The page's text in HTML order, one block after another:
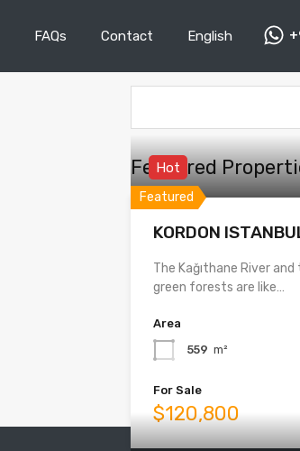
FAQs Contact English
Featured
Featured
Hot
KORDON
The Kağıthane River
green forests are like…
Area
559 m²
For Sale
$120,800